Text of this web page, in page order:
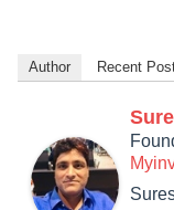
Author Recent